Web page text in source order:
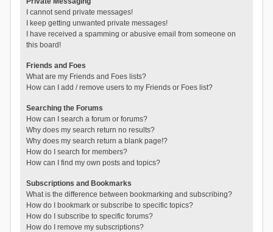
I cannot send private messages!
I keep getting unwanted private messages!
I have received a spamming or abusive email from someone on
this board!
Friends and Foes
What are my Friends and Foes lists?
How can I add / remove users to my Friends or Foes list?
Searching the Forums
How can I search a forum or forums?
Why does my search return no results?
Why does my search return a blank page!?
How do I search for members?
How can I find my own posts and topics?
Subscriptions and Bookmarks
What is the difference between bookmarking and subscribing?
How do I bookmark or subscribe to specific topics?
How do I subscribe to specific forums?
How do I remove my subscriptions?